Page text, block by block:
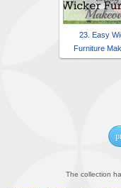
23. Easy
Furniture
The collection